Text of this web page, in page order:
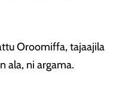
Oroomiffa, tajaajila
ala, ni argama.